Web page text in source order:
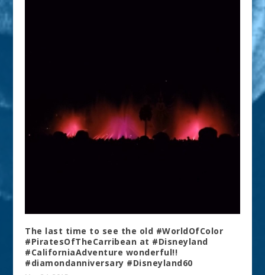
The last time to see the old #WorldOfColor
#PiratesOfTheCarribean at #Disneyland
#CaliforniaAdventure wonderful!!
#diamondanniversary #Disneyland60